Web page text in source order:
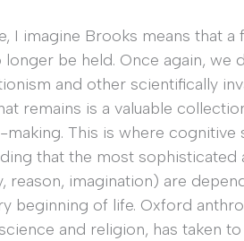
I imagine Brooks means that
be held. Once again, we
and other scientifically
remains is a valuable
This is where cognitive
that the most
reason, imagination) are
beginning of life. Oxford
and religion, has taken